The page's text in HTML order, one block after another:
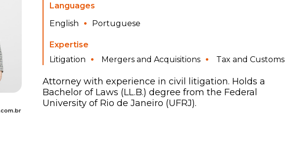
Languages
English
Portuguese
Expertise
Litigation
Mergers and Acquisitions Tax and Customs
Attorney with experience in civil litigation. Holds a
Bachelor of Laws (LL.B.) degree from the Federal
University of Rio de Janeiro (UFRJ).